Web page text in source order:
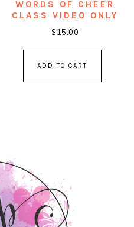
WORDS OF CHEER
CLASS VIDEO ONLY
$ 15.00
ADD TO CART